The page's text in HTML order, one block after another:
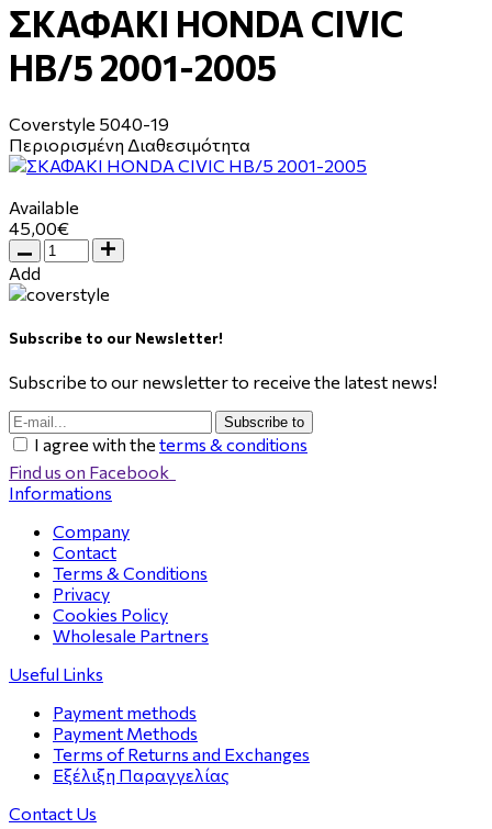
ΣΚΑΦΑΚΙ HONDA CIVIC
HB/5 2001-2005
Coverstyle 5040-19
Περιορισμένη Διαθεσιμότητα
Available
45,00€
Add
Subscribe to our Newsletter!
Subscribe to our newsletter to receive the latest news!
Subscribe to
I agree with the terms & conditions
Find us on Facebook
Informations
Company
Contact
Terms & Conditions
Privacy
Cookies Policy
Wholesale Partners
Useful Links
Payment methods
Payment Methods
Terms of Returns and Exchanges
Εξέλιξη Παραγγελίας
Contact Us